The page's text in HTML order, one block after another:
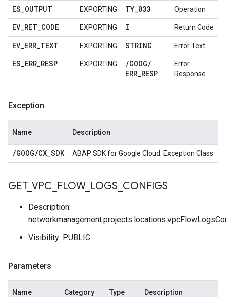
ES_OUTPUT EXPORTING TY_033 Operation
EV_RET_CODE EXPORTING I Return Code
EV_ERR_TEXT EXPORTING STRING Error Text
ES_ERR_RESP EXPORTING /GOOG/
ERR_RESP
Error
Response
Exception
Name Description
/GOOG/CX_SDK ABAP SDK for Google Cloud: Exception Class
GET_ VPC FLOW_ LOGS CONFIGS
Description:
Visibility: PUBLIC
Parameters
Name Category Type Description